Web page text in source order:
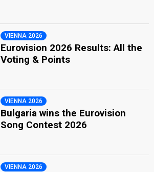
VIENNA 2026
Eurovision 2026 Results: All the
Voting & Points
VIENNA 2026
Bulgaria wins the Eurovision
Song Contest 2026
VIENNA 2026